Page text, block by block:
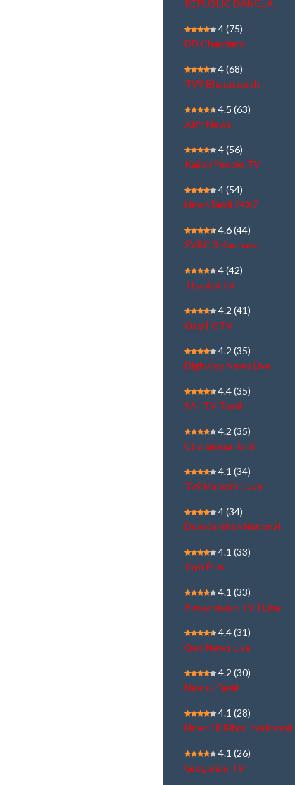
REPUBLIC BANGLA
4(75)
DD Chandana
4(68)
TV9 Bharatvarsh
4.5 (63)
ARY News
4(56)
Kairali People TV
4(54)
NewsTamil 24X7
4.6(44)
SVBC 3 Kannada
4(42)
Thanthi TV
4.2 (41)
Gazi | GTV
4.2 (35)
Dighvijay News Live
4.4(35)
SAI TV Tamil
4.2 (35)
Chanakyaa Tamil
4.1 (34)
Tv9 Marathi | Live
4(34)
Doordarshan National
4.1 (33)
Jaya Plus
4.1 (33)
Powervision TV | Live
4.4(31)
Geo News Live
4.2 (30)
NewsJ Tamil
4.1 (28)
News18 Bihar Jharkhand
4.1 (26)
Gregorian TV